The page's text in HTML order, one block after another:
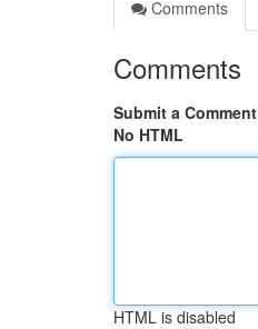
Comments
Comments
Submit a Comment
No HTML
HTML is disabled